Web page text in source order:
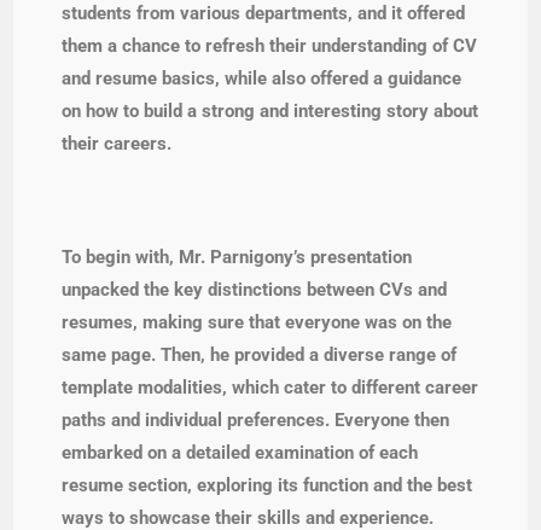
students from various departments, and it offered
them a chance to refresh their understanding of CV
and resume basics, while also offered a guidance
on how to build a strong and interesting story about
their careers.
To begin with, Mr. Parnigony’s presentation
unpacked the key distinctions between CVs and
resumes, making sure that everyone was on the
same page. Then, he provided a diverse range of
template modalities, which cater to different career
paths and individual preferences. Everyone then
embarked on a detailed examination of each
resume section, exploring its function and the best
ways to showcase their skills and experience.